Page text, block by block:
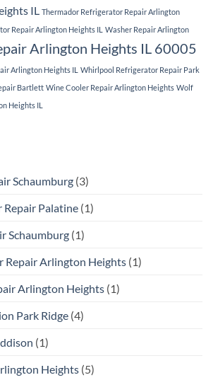
IL
Thermador Refrigerator Repair Arlington
Repair Arlington Heights IL Washer Repair Arlington
Arlington Heights IL 60005
Arlington Heights IL Whirlpool Refrigerator Repair Park
Bartlett Wine Cooler Repair Arlington Heights Wolf
Heights IL
Schaumburg (3)
Repair Palatine (1)
Schaumburg (1)
Repair Arlington Heights (1)
Arlington Heights (1)
Park Ridge (4)
(1)
Heights (5)